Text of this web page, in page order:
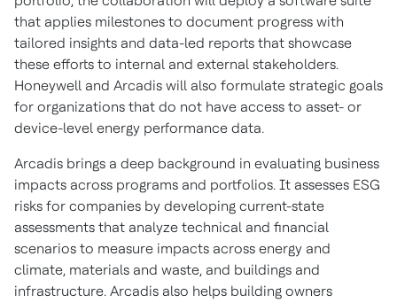
that applies milestones to document progress with
tailored insights and data-led reports that showcase
these efforts to internal and external stakeholders.
Honeywell and Arcadis will also formulate strategic goals
for organizations that do not have access to asset- or
device-level energy performance data.
Arcadis brings a deep background in evaluating business
impacts across programs and portfolios. It assesses ESG
risks for companies by developing current-state
assessments that analyze technical and financial
scenarios to measure impacts across energy and
climate, materials and waste, and buildings and
infrastructure. Arcadis also helps building owners